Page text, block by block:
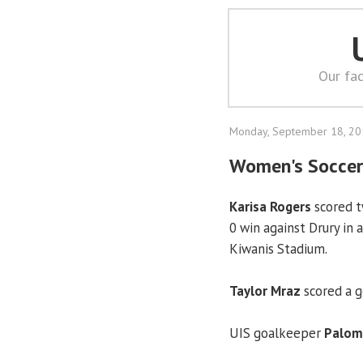
Our
Monday, September 18,
Women's
Karisa Rogers scored
0 win against Drury in
Kiwanis Stadium.
Taylor Mraz scored a
UIS goalkeeper